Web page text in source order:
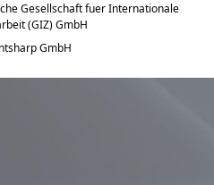
Gesellschaft fuer Internationale
(GIZ) GmbH
GmbH